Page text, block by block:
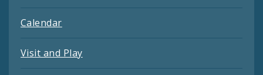
Calendar
Visit and Play